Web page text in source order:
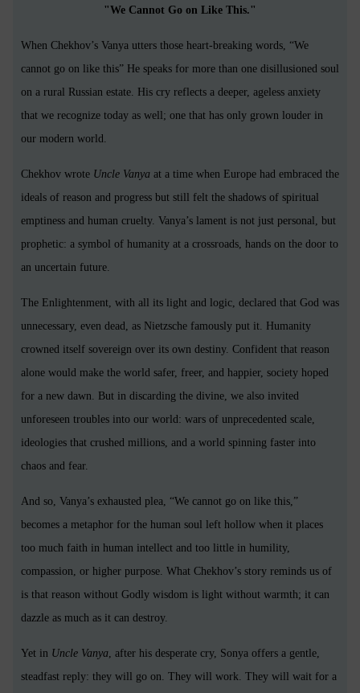
"We Cannot Go on Like This."
When Chekhov’s Vanya utters those heart-breaking words, “We
cannot go on like this” He speaks for more than one disillusioned soul
on a rural Russian estate. His cry reflects a deeper, ageless anxiety
that we recognize today as well; one that has only grown louder in
our modern world.
Chekhov wrote Uncle Vanya at a time when Europe had embraced the
ideals of reason and progress but still felt the shadows of spiritual
emptiness and human cruelty. Vanya’s lament is not just personal, but
prophetic: a symbol of humanity at a crossroads, hands on the door to
an uncertain future.
The Enlightenment, with all its light and logic, declared that God was
unnecessary, even dead, as Nietzsche famously put it. Humanity
crowned itself sovereign over its own destiny. Confident that reason
alone would make the world safer, freer, and happier, society hoped
for a new dawn. But in discarding the divine, we also invited
unforeseen troubles into our world: wars of unprecedented scale,
ideologies that crushed millions, and a world spinning faster into
chaos and fear.
And so, Vanya’s exhausted plea, “We cannot go on like this,”
becomes a metaphor for the human soul left hollow when it places
too much faith in human intellect and too little in humility,
compassion, or higher purpose. What Chekhov’s story reminds us of
is that reason without Godly wisdom is light without warmth; it can
dazzle as much as it can destroy.
Yet in Uncle Vanya, after his desperate cry, Sonya offers a gentle,
steadfast reply: they will go on. They will work. They will wait for a